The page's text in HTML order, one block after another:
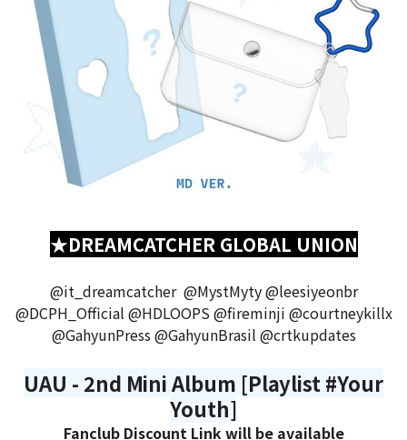
★DREAMCATCHER GLOBAL UNION
@it_dreamcatcher @MystMyty @leesiyeonbr
@DCPH_Official @HDLOOPS @fireminji @courtneykillx
@GahyunPress @GahyunBrasil @crtkupdates
UAU - 2nd Mini Album [Playlist #Your
Youth]
Fanclub Discount Link will be available